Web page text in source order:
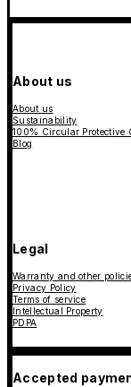
About us
About us
Sustainability
100% Circular Protective
Blog
Legal
Warranty and other
Privacy Policy
Terms of service
Intellectual Property
PDPA
Accepted